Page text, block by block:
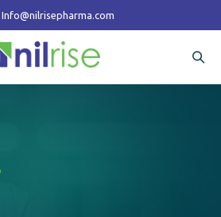
Info@nilrisepharma.com